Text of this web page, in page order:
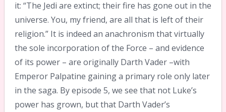
it: “The Jedi are extinct; their fire has gone out in the
universe. You, my friend, are all that is left of their
religion.” It is indeed an anachronism that virtually
the sole incorporation of the Force – and evidence
of its power – are originally Darth Vader –with
Emperor Palpatine gaining a primary role only later
in the saga. By episode 5, we see that not Luke’s
power has grown, but that Darth Vader’s